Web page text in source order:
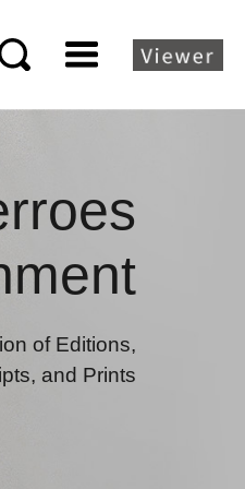
of Editions,
and Prints